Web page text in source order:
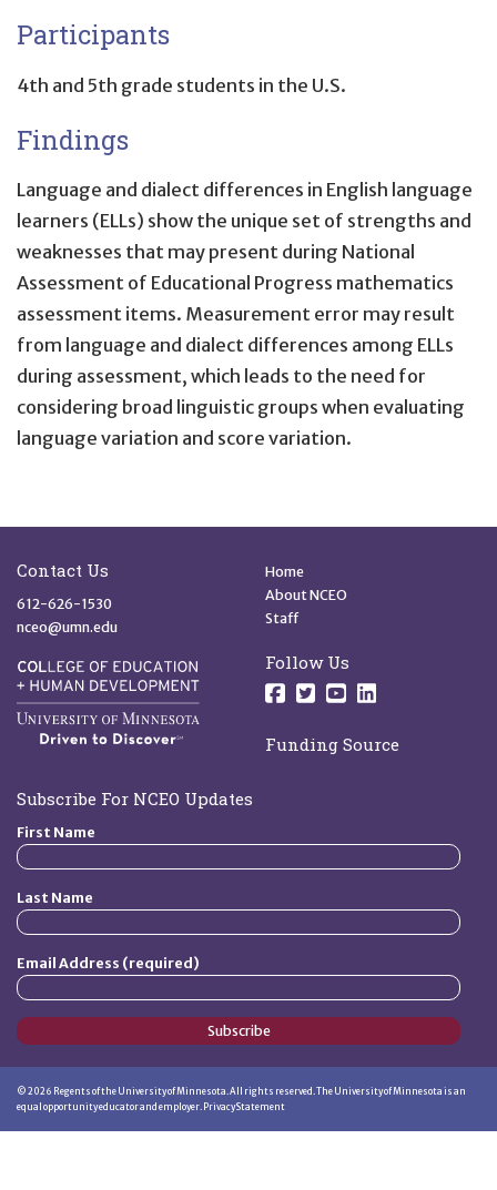
Participants
4th and 5th grade students in the U.S.
Findings
Language and dialect differences in English language
learners (ELLs) show the unique set of strengths and
weaknesses that may present during National
Assessment of Educational Progress mathematics
assessment items. Measurement error may result
from language and dialect differences among ELLs
during assessment, which leads to the need for
considering broad linguistic groups when evaluating
language variation and score variation.
Contact Us
612-626-1530
nceo@umn.edu
Quick Links
Home
About NCEO
Staff
Follow Us
Follow us on
Follow us on
Follow us on
Follow us
Funding Source
Subscribe For NCEO Updates
First Name
Last Name
Email Address (required)
Subscribe
© 2026 Regents of the University of Minnesota. All rights reserved. The University of Minnesota is an
equal opportunity educator and employer. Privacy Statement